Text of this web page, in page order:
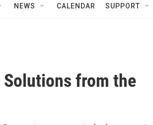
NEWS CALENDAR SUPPORT
from the